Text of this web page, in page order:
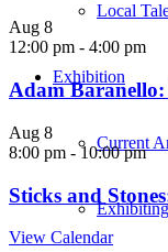
Local
Exhibition
Current
Aug 8
12:00 pm - 4:00 pm
Adam Baranello:
Aug 8
8:00 pm -10:00 pm
Sticks and
View Calendar